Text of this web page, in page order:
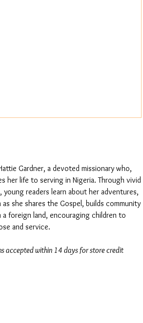
Gardner, a devoted missionary who,
her life to serving in Nigeria. Through vivid
readers learn about her adventures,
she shares the Gospel, builds community
foreign land, encouraging children to
and service.
accepted within 14 days for store credit